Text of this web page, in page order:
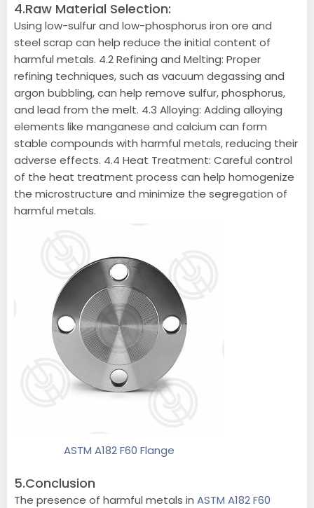
4.Raw Material Selection:
Using low-sulfur and low-phosphorus iron ore and
steel scrap can help reduce the initial content of
harmful metals. 4.2 Refining and Melting: Proper
refining techniques, such as vacuum degassing and
argon bubbling, can help remove sulfur, phosphorus,
and lead from the melt. 4.3 Alloying: Adding alloying
elements like manganese and calcium can form
stable compounds with harmful metals, reducing their
adverse effects. 4.4 Heat Treatment: Careful control
of the heat treatment process can help homogenize
the microstructure and minimize the segregation of
harmful metals.
ASTM A182 F60 Flange
5.Conclusion
The presence of harmful metals in ASTM A182 F60